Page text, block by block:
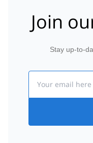
Join
Stay up-to-